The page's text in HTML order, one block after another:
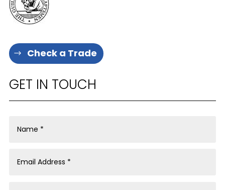
Check a Trade
GET IN TOUCH